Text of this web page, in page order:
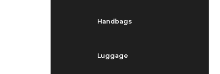
Handbags
Luggage